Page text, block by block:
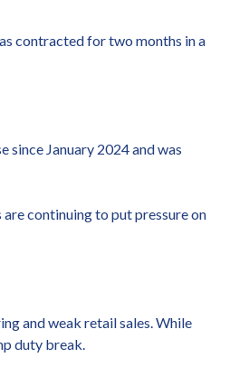
contracted for two months in a
January 2024 and was
continuing to put pressure on
and weak retail sales. While
duty break.